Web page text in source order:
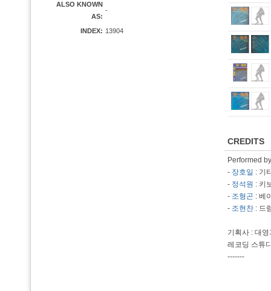
ALSO KNOWN
AS:
-
INDEX: 13904
CREDITS
Performed
- 장호일 : 기
- 정석원 : 키
- 조형곤 : 베
- 조현찬 : 드
기획사 : 대영
레코딩 스튜
-------